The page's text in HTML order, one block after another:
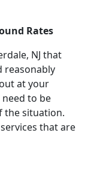
Rates
NJ that
reasonably
at your
need to be
the situation.
that are